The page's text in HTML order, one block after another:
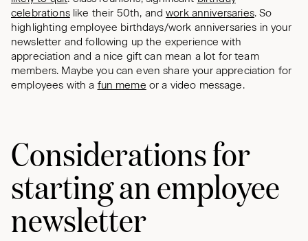
celebrationslike their 50th, andwork anniversaries. So
highlighting employee birthdays/work anniversaries in your
newsletter and following up the experience with
appreciation and a nice gift can mean a lot for team
members. Maybe you can even share your appreciation for
employees with a fun meme or a video message.
Considerations for
starting an employee
newsletter